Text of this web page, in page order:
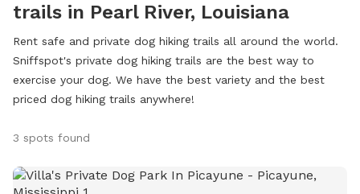
trails in Pearl River, Louisiana
Rent safe and private dog hiking trails all around the world.
Sniffspot's private dog hiking trails are the best way to
exercise your dog. We have the best variety and the best
priced dog hiking trails anywhere!
3 spots found